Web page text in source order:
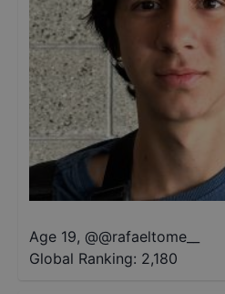
Age 19, @@rafaeltome__
Global Ranking: 2,180